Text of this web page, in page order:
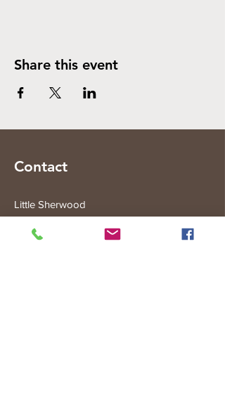
Share this event
Contact
Little Sherwood
315 Fisher Rd